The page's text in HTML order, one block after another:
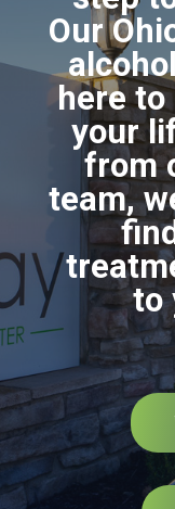
Our
here to
your
from
team,
to